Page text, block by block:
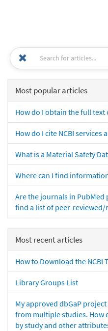
Most popular articles
How do I obtain the full text
How do I cite NCBI services
What is a Material Safety
Where can I find
Are the journals in PubMed
find a list of peer-
Most recent articles
How to Download the NCBI
Library Groups List
My approved dbGaP
from multiple studies. How
by study and other